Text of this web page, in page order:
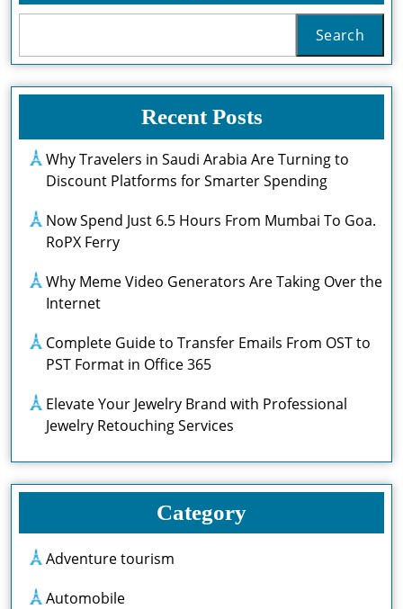
Search
Recent Posts
Why Travelers in Saudi Arabia Are Turning to
Discount Platforms for Smarter Spending
Now Spend Just 6.5 Hours From Mumbai To Goa.
RoPX Ferry
Why Meme Video Generators Are Taking Over the
Internet
Complete Guide to Transfer Emails From OST to
PST Format in Office 365
Elevate Your Jewelry Brand with Professional
Jewelry Retouching Services
Category
Adventure tourism
Automobile